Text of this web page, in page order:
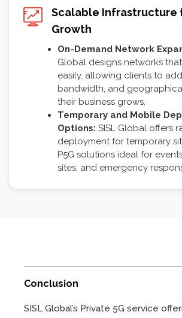
Scalable Infrastructure
Growth
On-Demand Network
Global designs networks
easily, allowing clients to
bandwidth, and
their business grows.
Temporary and Mobile
Options: SISL Global offers
deployment for temporary
P5G solutions ideal for
sites, and emergency
Conclusion
SISL Global’s Private 5G service